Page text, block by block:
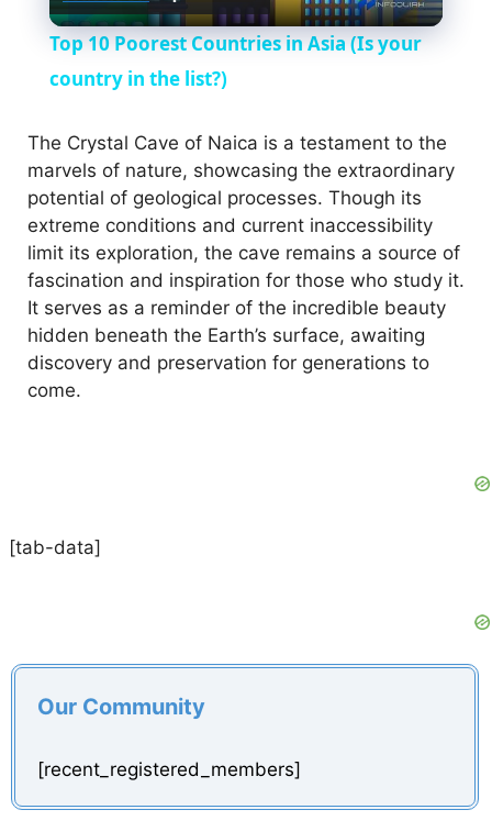
l
y
V
i
d
Top 10 Poorest Countries in Asia (Is your
country in the list?)
The Crystal Cave of Naica is a testament to the
marvels of nature, showcasing the extraordinary
potential of geological processes. Though its
extreme conditions and current inaccessibility
limit its exploration, the cave remains a source of
fascination and inspiration for those who study it.
It serves as a reminder of the incredible beauty
hidden beneath the Earth’s surface, awaiting
discovery and preservation for generations to
come.
[tab-data]
Our Community
[recent_registered_members]